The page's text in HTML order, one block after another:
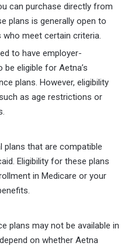
can purchase directly from
plans is generally open to
who meet certain criteria.
to have employer-
eligible for Aetna’s
plans. However, eligibility
as age restrictions or
that are compatible
Eligibility for these plans
in Medicare or your
plans may not be available in
on whether Aetna